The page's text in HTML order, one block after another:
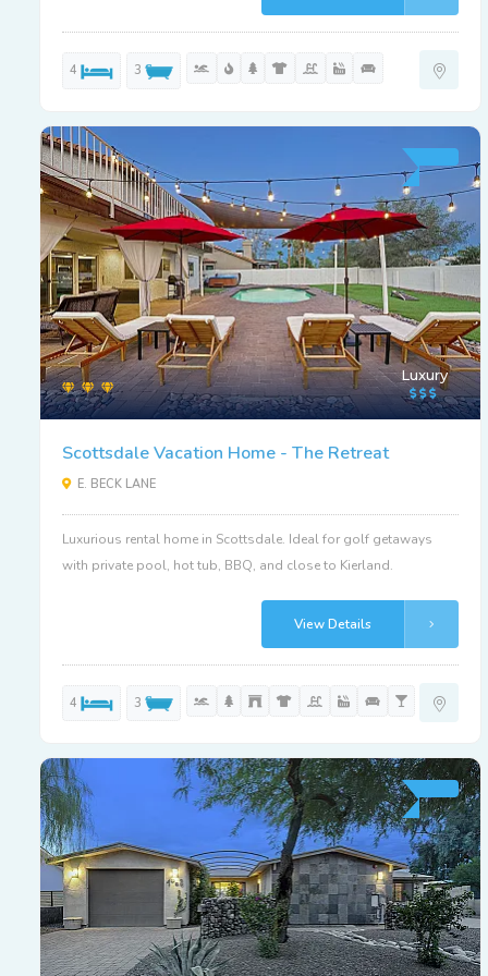
4 3
Luxury
Scottsdale Vacation Home - The Retreat
E. BECK LANE
Luxurious rental home in Scottsdale. Ideal for golf getaways
with private pool, hot tub, BBQ, and close to Kierland.
View Details
4 3